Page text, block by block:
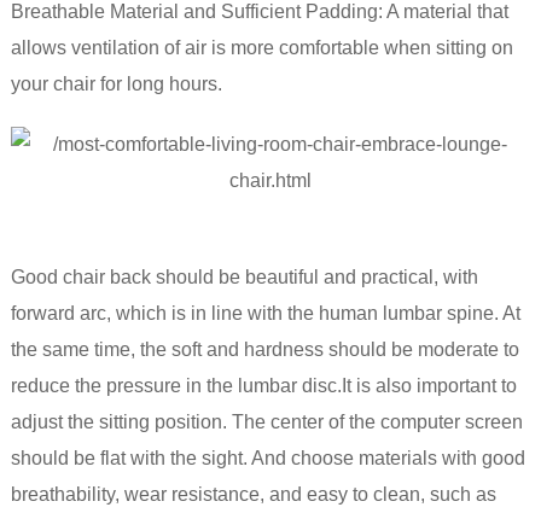
Breathable Material and Sufficient Padding: A material that
allows ventilation of air is more comfortable when sitting on
your chair for long hours.
Good chair back should be beautiful and practical, with
forward arc, which is in line with the human lumbar spine. At
the same time, the soft and hardness should be moderate to
reduce the pressure in the lumbar disc.It is also important to
adjust the sitting position. The center of the computer screen
should be flat with the sight. And choose materials with good
breathability, wear resistance, and easy to clean, such as